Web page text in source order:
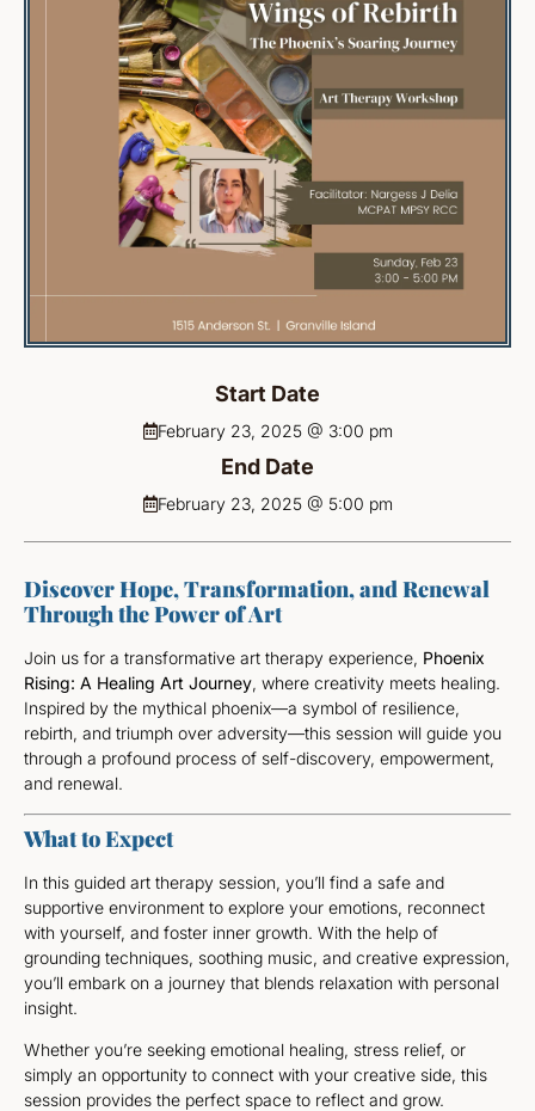
Start Date
February 23, 2025 @ 3:00 pm
End Date
February 23, 2025 @ 5:00 pm
Discover Hope, Transformation, and Renewal
Through the Power of Art
Join us for a transformative art therapy experience, Phoenix
Rising: A Healing Art Journey, where creativity meets healing.
Inspired by the mythical phoenix—a symbol of resilience,
rebirth, and triumph over adversity—this session will guide you
through a profound process of self-discovery, empowerment,
and renewal.
What to Expect
In this guided art therapy session, you’ll find a safe and
supportive environment to explore your emotions, reconnect
with yourself, and foster inner growth. With the help of
grounding techniques, soothing music, and creative expression,
you’ll embark on a journey that blends relaxation with personal
insight.
Whether you’re seeking emotional healing, stress relief, or
simply an opportunity to connect with your creative side, this
session provides the perfect space to reflect and grow.